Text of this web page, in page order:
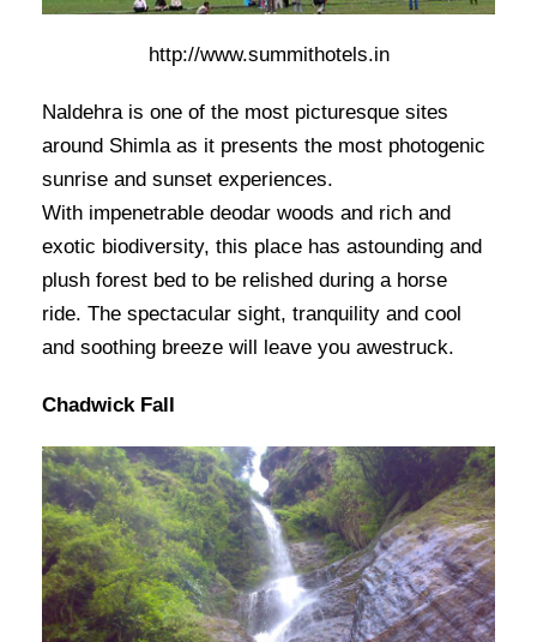
http://www.summithotels.in
Naldehra is one of the most picturesque sites
around Shimla as it presents the most photogenic
sunrise and sunset experiences.
With impenetrable deodar woods and rich and
exotic biodiversity, this place has astounding and
plush forest bed to be relished during a horse
ride. The spectacular sight, tranquility and cool
and soothing breeze will leave you awestruck.
Chadwick Fall